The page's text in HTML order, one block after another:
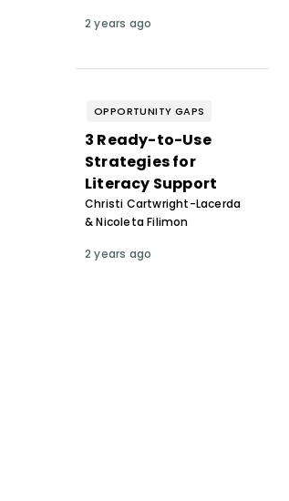
2 years ago
OPPORTUNITY GAPS
3 Ready-to-Use
Strategies for
Literacy Support
Christi Cartwright-Lacerda
& Nicoleta Filimon
2 years ago